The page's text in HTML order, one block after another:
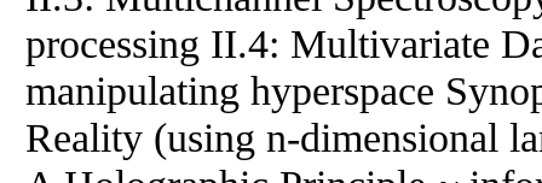
processing II.4: Multivariate
manipulating hyperspace
Reality (using n-dimensional